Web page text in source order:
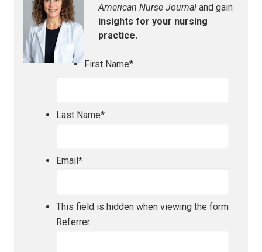
American Nurse Journal and gain
insights for your nursing
practice.
First Name*
Last Name*
Email *
This field is hidden when viewing the form
Referrer